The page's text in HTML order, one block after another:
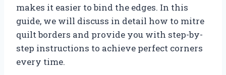
makes it easier to bind the edges. In this
guide, we will discuss in detail how to mitre
quilt borders and provide you with step-by-
step instructions to achieve perfect corners
every time.